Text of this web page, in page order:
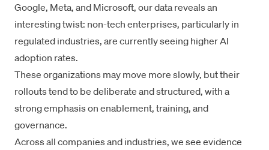
Google, Meta, and Microsoft, our data reveals an
interesting twist: non-tech enterprises, particularly in
regulated industries, are currently seeing higher AI
adoption rates.
These organizations may move more slowly, but their
rollouts tend to be deliberate and structured, with a
strong emphasis on enablement, training, and
governance.
Across all companies and industries, we see evidence